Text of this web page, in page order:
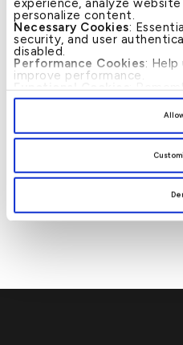
experience, analyze
personalize content.
Necessary Cookies:
security, and user
disabled.
Performance Cookies:
improve performance.
Functional Cookies:
enhance user experience.
, you
preferences by clicking
News
Post
← KFH FOSTERS UNIFIED
GLOBAL GROWTH